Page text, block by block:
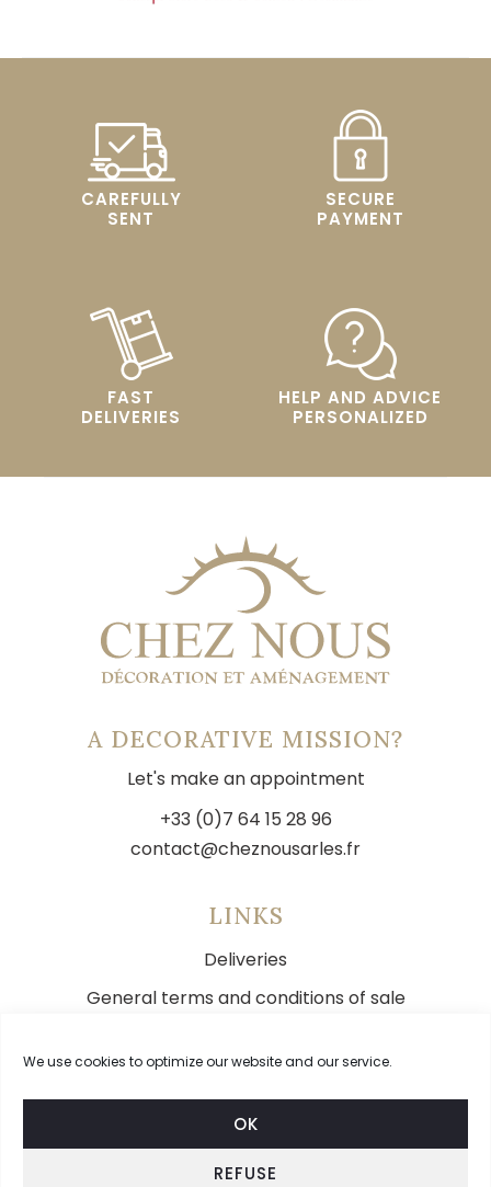
We use cookies to optimize our website and our service.
OK
REFUSE
CAREFULLY
SENT
SECURE
PAYMENT
FAST
DELIVERIES
HELP AND ADVICE
PERSONALIZED
A DECORATIVE MISSION?
Let's make an appointment
+33 (0)7 64 15 28 96
contact@cheznousarles.fr
LINKS
Deliveries
General terms and conditions of sale
Contact